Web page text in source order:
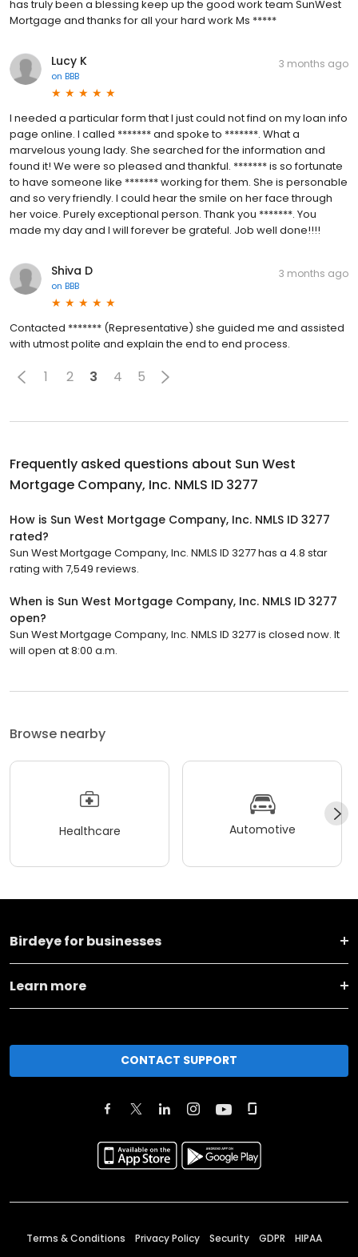
has truly been a blessing keep up the good work team SunWest
Mortgage and thanks for all your hard work Ms *****
Lucy K
on BBB
3 months ago
I needed a particular form that I just could not find on my loan info
page online. I called ******* and spoke to *******. What a
marvelous young lady. She searched for the information and
found it! We were so pleased and thankful. ******* is so fortunate
to have someone like ******* working for them. She is personable
and so very friendly. I could hear the smile on her face through
her voice. Purely exceptional person. Thank you *******. You
made my day and I will forever be grateful. Job well done!!!!
Shiva D
on BBB
3 months ago
Contacted ******* (Representative) she guided me and assisted
with utmost polite and explain the end to end process.
1 2 3 4 5
Frequently asked questions about Sun West
Mortgage Company, Inc. NMLS ID 3277
How is Sun West Mortgage Company, Inc. NMLS ID 3277
rated?
Sun West Mortgage Company, Inc. NMLS ID 3277 has a 4.8 star
rating with 7,549 reviews.
When is Sun West Mortgage Company, Inc. NMLS ID 3277
open?
Sun West Mortgage Company, Inc. NMLS ID 3277 is closed now. It
will open at 8:00 a.m.
Browse nearby
Healthcare Automotive
Birdeye for businesses
Learn more
CONTACT SUPPORT
Terms & Conditions Privacy Policy Security GDPR HIPAA